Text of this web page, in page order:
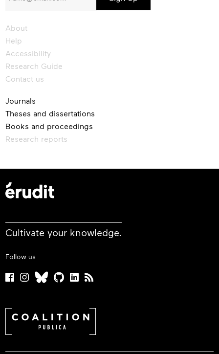
our
About
Help
Accessibility
Research Guide
Contact us
Journals
Theses and dissertations
Books and proceedings
Research reports
Cultivate your knowledge.
Follow us